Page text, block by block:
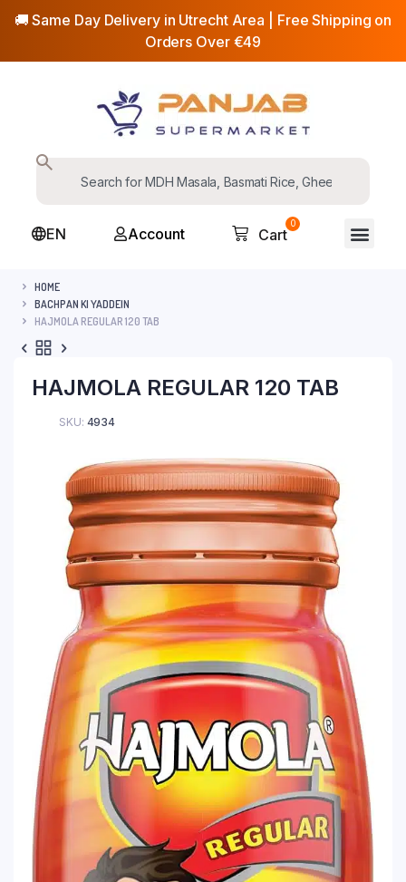
🚚 Same Day Delivery in Utrecht Area | Free Shipping on
Orders Over €49
EN Account
0
Cart
HOME
BACHPAN KI YADDEIN
HAJMOLA REGULAR 120 TAB
HAJMOLA REGULAR 120 TAB
SKU: 4934